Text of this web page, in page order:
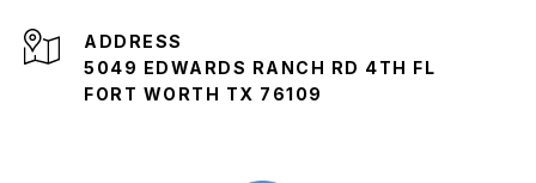
ADDRESS
5049 EDWARDS RANCH RD 4TH FL
FORT WORTH TX 76109